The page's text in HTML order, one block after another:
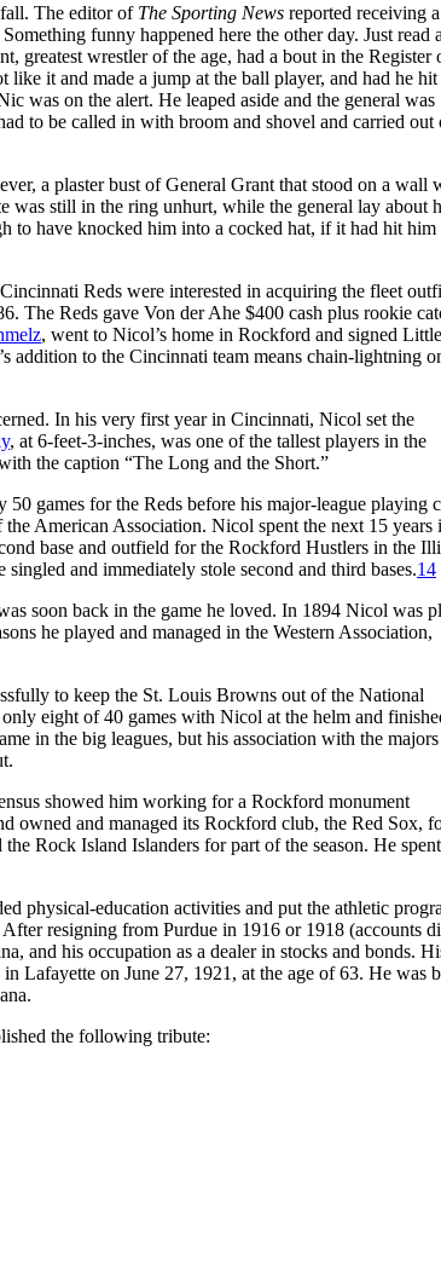
The editor of The Sporting News reported receiving
funny happened here the other day. Just read
greatest wrestler of the age, had a bout in the Register
it and made a jump at the ball player, and had he
was on the alert. He leaped aside and the general was
to be called in with broom and shovel and carried out
a plaster bust of General Grant that stood on a wall
was still in the ring unhurt, while the general lay about
to have knocked him into a cocked hat, if it had hit him
Reds were interested in acquiring the fleet
The Reds gave Von der Ahe $400 cash plus rookie
, went to Nicol’s home in Rockford and signed
addition to the Cincinnati team means chain-lightning
In his very first year in Cincinnati, Nicol set the
, at 6-feet-3-inches, was one of the tallest players in the
the caption “The Long and the Short.”
games for the Reds before his major-league playing
American Association. Nicol spent the next 15 years
base and outfield for the Rockford Hustlers in the
and immediately stole second and third bases.14
soon back in the game he loved. In 1894 Nicol was
he played and managed in the Western Association,
to keep the St. Louis Browns out of the National
eight of 40 games with Nicol at the helm and
in the big leagues, but his association with the
showed him working for a Rockford monument
owned and managed its Rockford club, the Red Sox,
Rock Island Islanders for part of the season. He
physical-education activities and put the athletic
resigning from Purdue in 1916 or 1918 (accounts
and his occupation as a dealer in stocks and bonds.
Lafayette on June 27, 1921, at the age of 63. He was
the following tribute: